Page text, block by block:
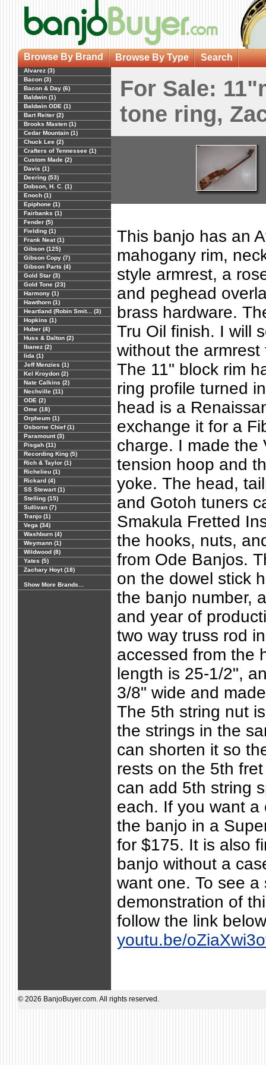
Browse By Brand Browse By Type Search
Alvarez (3)
Bacon (3)
Bacon & Day (6)
Baldwin (1)
Baldwin ODE (1)
Bart Reiter (2)
Brooks Masten (1)
Cedar Mountain (1)
Chuck Lee (2)
Crafters of Tennessee (1)
Custom Made (2)
Davis (1)
Deering (53)
Dobson, H. C. (1)
Enoch (1)
Epiphone (1)
Fairbanks (1)
Fender (5)
Fielding (1)
Frank Neat (1)
Gibson (125)
Gibson Copy (7)
Gibson Parts (4)
Gold Star (3)
Gold Tone (23)
Harmony (1)
Hawthorn (1)
Heartland (Robin Smit... (3)
Hopkins (1)
Huber (4)
Huss & Dalton (2)
Ibanez (2)
Iida (1)
Jeff Menzies (1)
Kel Kroydon (2)
Nate Calkins (2)
Nechville (11)
ODE (2)
Ome (18)
Orpheum (1)
Osborne Chief (1)
Paramount (3)
Pisgah (11)
Recording King (5)
Rich & Taylor (1)
Richelieu (1)
Rickard (4)
SS Stewart (1)
Stelling (15)
Sullivan (7)
Tranjo (1)
Vega (34)
Washburn (4)
Weymann (1)
Wildwood (8)
Yates (5)
Zachary Hoyt (18)
Show More Brands...
For Sale:
tone ring,
This banjo has an
mahogany rim,
style armrest, a
and peghead
brass hardware.
Tru Oil finish. I will
without the armrest
The 11" block rim
ring profile turned
head is a
exchange it for a
charge. I made the
tension hoop and
yoke. The head,
and Gotoh tuners
Smakula Fretted
the hooks, nuts,
from Ode Banjos.
on the dowel stick
the banjo number,
and year of
two way truss rod
accessed from the
length is 25-1/2",
3/8" wide and
The 5th string nut
the strings in the
can shorten it so
rests on the 5th
can add 5th string
each. If you want a
the banjo in a
for $175. It is also
banjo without a
want one. To see a
demonstration of
follow the link
youtu.be/
© 2026 BanjoBuyer.com. All rights reserved.